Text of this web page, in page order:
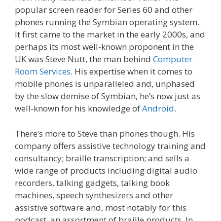
popular screen reader for Series 60 and other
phones running the Symbian operating system.
It first came to the market in the early 2000s, and
perhaps its most well-known proponent in the
UK was Steve Nutt, the man behind Computer
Room Services. His expertise when it comes to
mobile phones is unparalleled and, unphased
by the slow demise of Symbian, he’s now just as
well-known for his knowledge ofAndroid.
There’s more to Steve than phones though. His
company offers assistive technology training and
consultancy; braille transcription; and sells a
wide range of products including digital audio
recorders, talking gadgets, talking book
machines, speech synthesizers and other
assistive software and, most notably for this